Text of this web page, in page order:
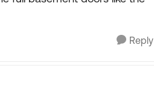
Reply